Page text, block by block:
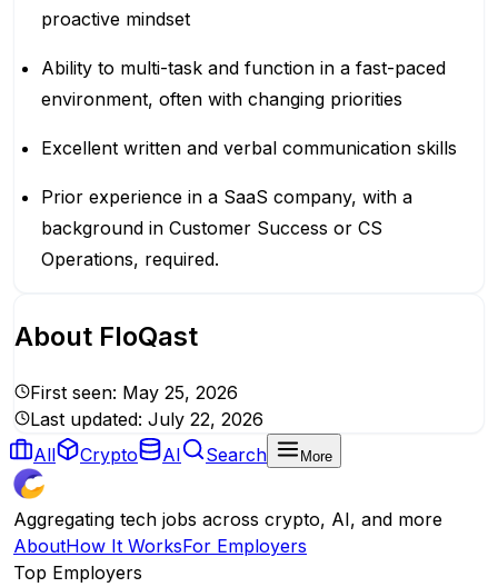
proactive mindset
Ability to multi-task and function in a fast-paced
environment, often with changing priorities
Excellent written and verbal communication skills
Prior experience in a SaaS company, with a
background in Customer Success or CS
Operations, required.
About FloQast
First seen: May 25, 2026
Last updated: July 22, 2026
All
Crypto AI Search More
Aggregating tech jobs across crypto, AI, and more
AboutHow It WorksFor Employers
Top Employers